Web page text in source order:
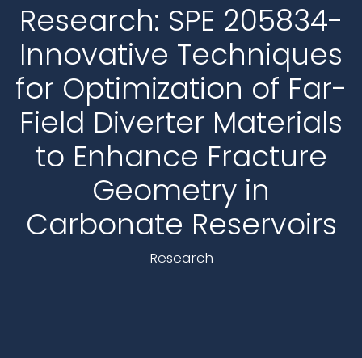
Research: SPE 205834-
Innovative Techniques
for Optimization of Far-
Field Diverter Materials
to Enhance Fracture
Geometry in
Carbonate Reservoirs
Research